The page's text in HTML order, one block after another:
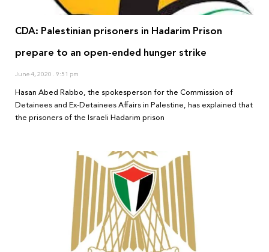
CDA: Palestinian prisoners in Hadarim Prison
prepare to an open-ended hunger strike
June 4, 2020 9:51 pm
Hasan Abed Rabbo, the spokesperson for the Commission of
Detainees and Ex-Detainees Affairs in Palestine, has explained that
the prisoners of the Israeli Hadarim prison